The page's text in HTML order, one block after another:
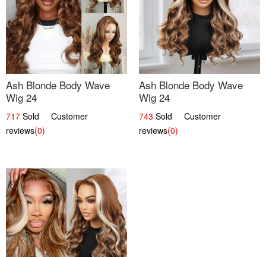
Ash Blonde Body Wave
Wig 24
717 Sold Customer
reviews(0)
Ash Blonde Body Wave
Wig 24
743 Sold Customer
reviews(0)